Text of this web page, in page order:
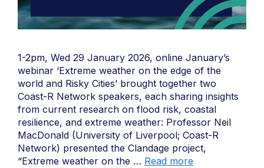
1-2pm, Wed 29 January 2026, online January’s
webinar ‘Extreme weather on the edge of the
world and Risky Cities’ brought together two
Coast-R Network speakers, each sharing insights
from current research on flood risk, coastal
resilience, and extreme weather: Professor Neil
MacDonald (University of Liverpool; Coast-R
Network) presented the Clandage project,
“Extreme weather on the … Read more